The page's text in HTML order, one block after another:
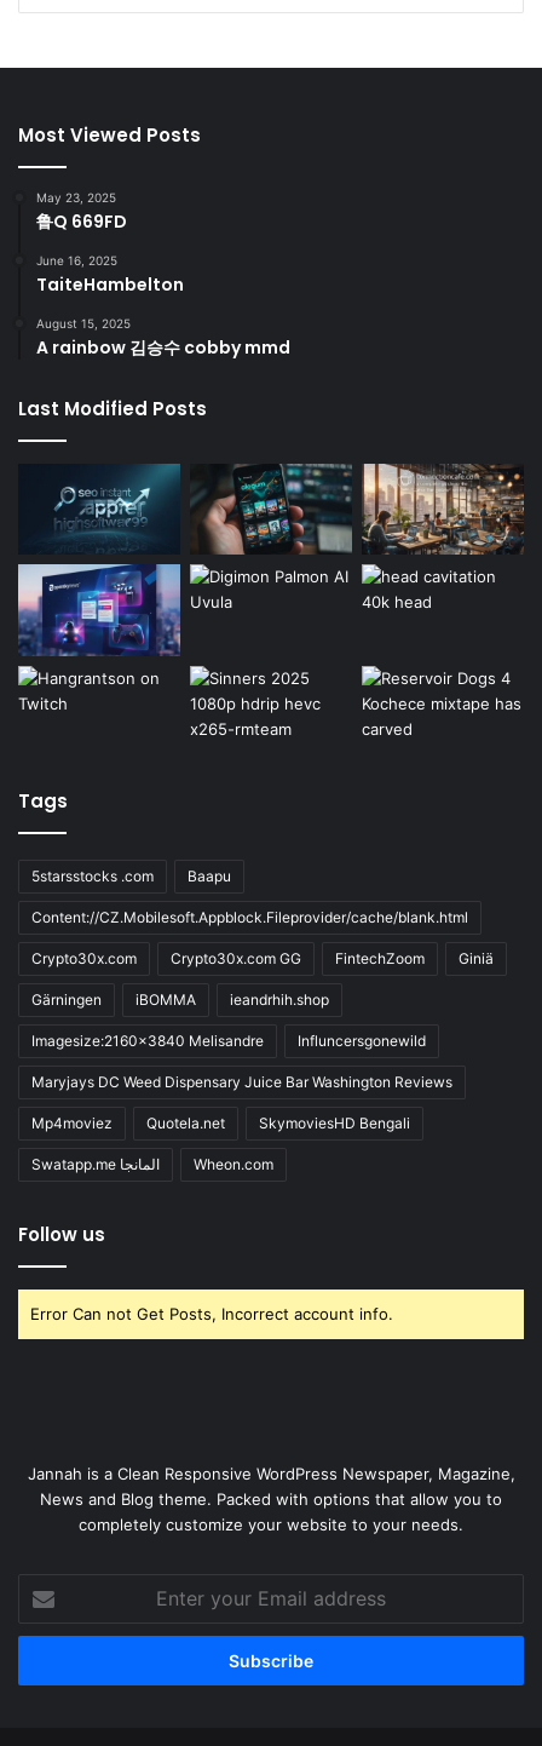
Most Viewed Posts
May 23, 2025
鲁Q 669FD
June 16, 2025
TaiteHambelton
August 15, 2025
A rainbow 김승수 cobby mmd
Last Modified Posts
Tags
5starsstocks .com Baapu
Content://CZ.Mobilesoft.Appblock.Fileprovider/cache/blank.html
Crypto30x.com Crypto30x.com GG FintechZoom Giniä
Gärningen iBOMMA ieandrhih.shop
Imagesize:2160x3840 Melisandre Influncersgonewild
Maryjays DC Weed Dispensary Juice Bar Washington Reviews
Mp4moviez Quotela.net SkymoviesHD Bengali
Swatapp.me المانجا Wheon.com
Follow us
Error Can not Get Posts, Incorrect account info.
Jannah is a Clean Responsive WordPress Newspaper, Magazine,
News and Blog theme. Packed with options that allow you to
completely customize your website to your needs.
your
Email